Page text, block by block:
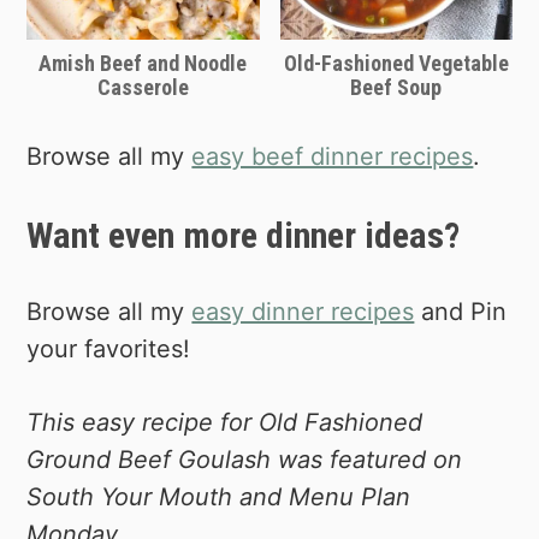
you!
If you're planning to cook everything in
one pot, I'd recommend using a dutch
oven. Cook the ground beef, peppers,
sauce, water and macaroni noodles.
Simmer for about 20 minutes or until
pasta is fully cooked.
Shop Dutch Ovens on Amazon
Amish Beef and Noodle
Casserole
Old-Fashioned Vegetable
Beef Soup
Browse all my easy beef dinner recipes.
Want even more dinner ideas?
Browse all my easy dinner recipes and Pin
your favorites!
This easy recipe for Old Fashioned
Ground Beef Goulash was featured on
South Your Mouth and Menu Plan